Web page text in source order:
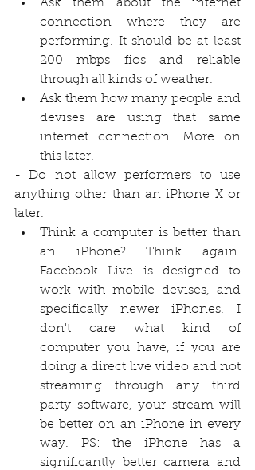
Ask them about the internet
connection where they are
performing. It should be at least
200 mbps fios and reliable
through all kinds of weather.
Ask them how many people and
devises are using that same
internet connection. More on
this later.
- Do not allow performers to use
anything other than an iPhone X or
later.
Think a computer is better than
an iPhone? Think again.
Facebook Live is designed to
work with mobile devises, and
specifically newer iPhones. I
don't care what kind of
computer you have, if you are
doing a direct live video and not
streaming through any third
party software, your stream will
be better on an iPhone in every
way. PS: the iPhone has a
significantly better camera and